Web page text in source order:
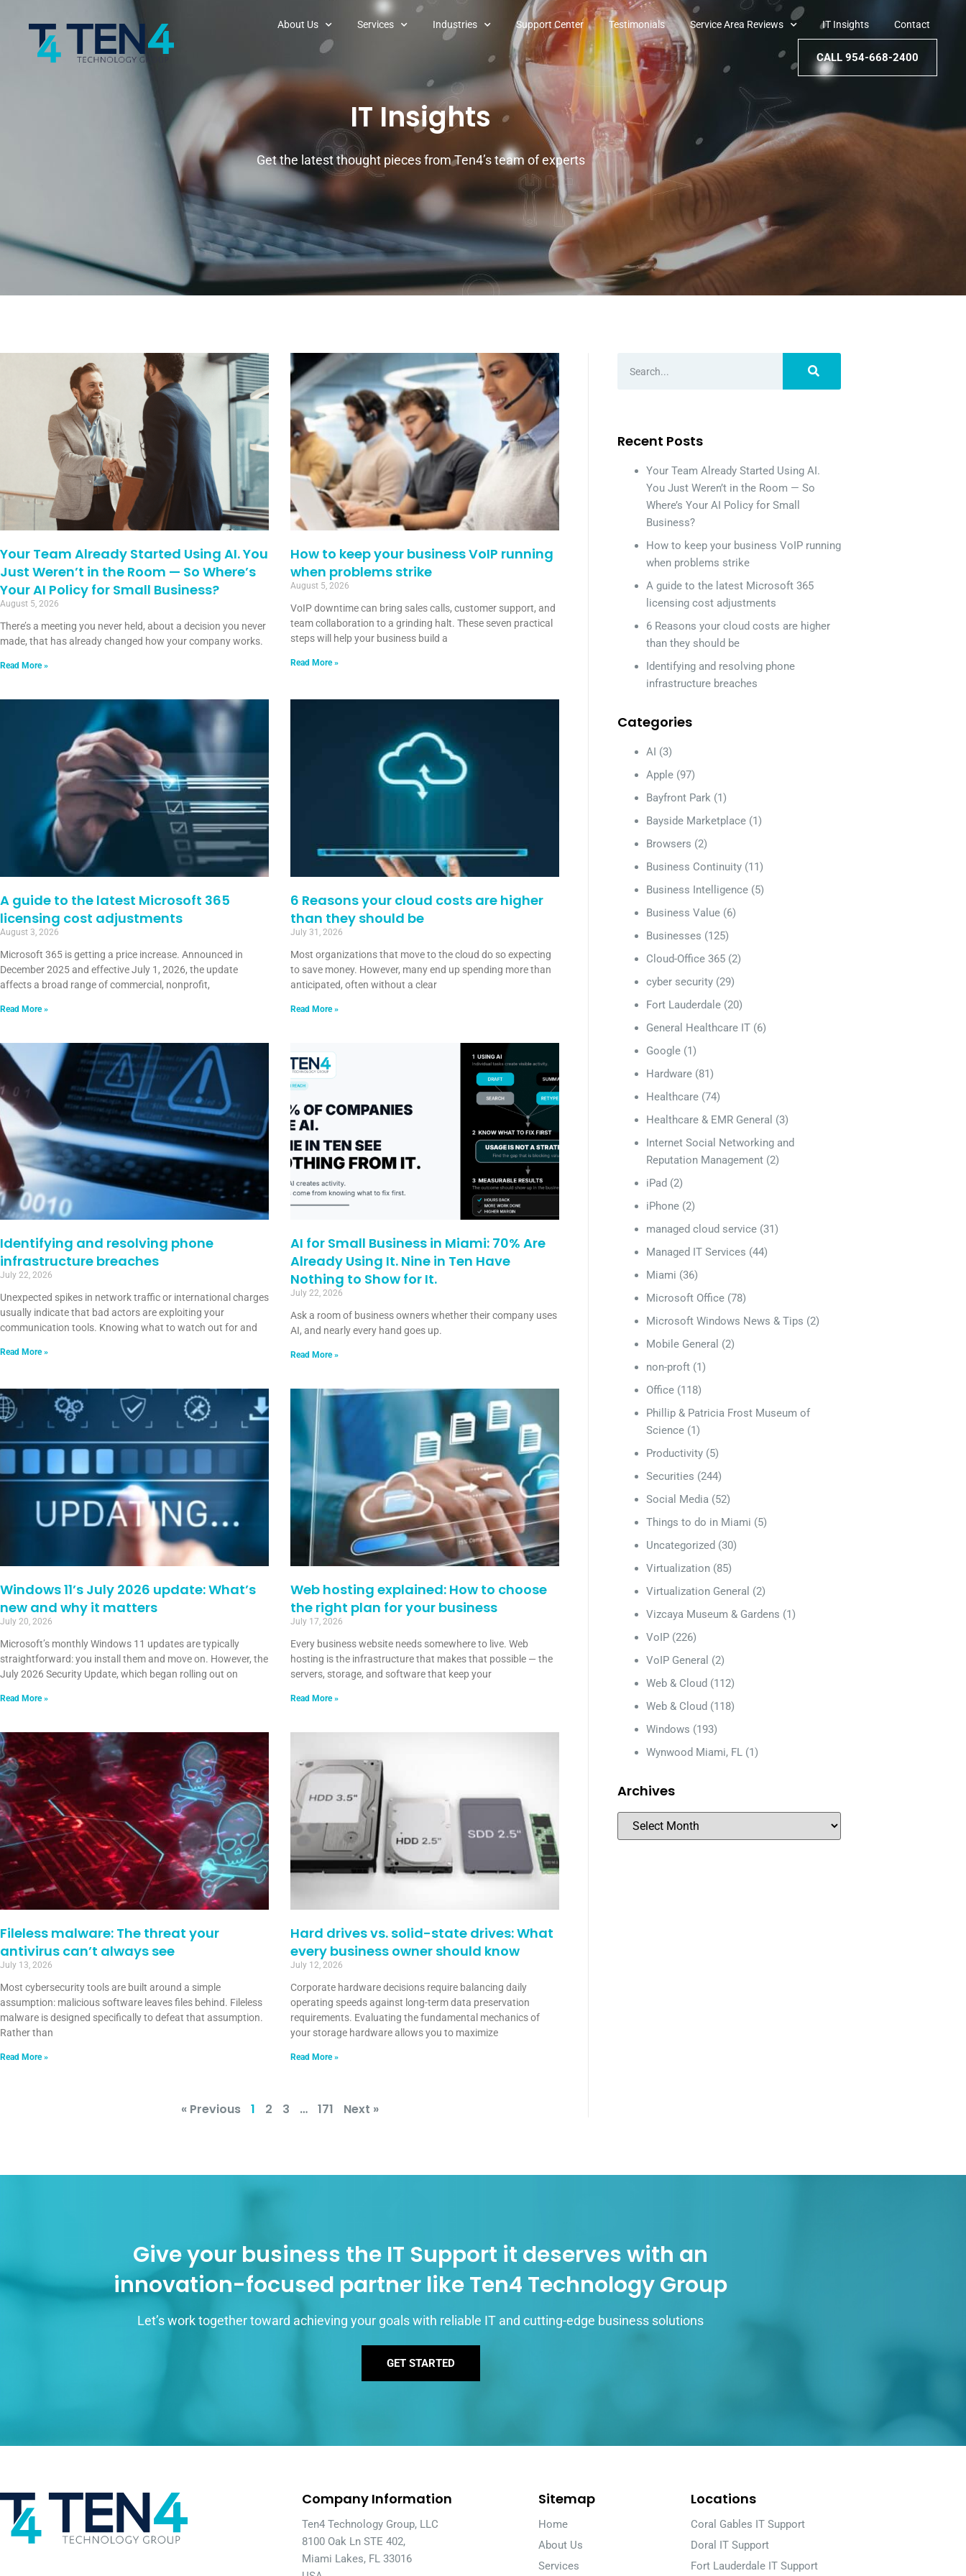
About Us Services Industries Support Center Testimonials Service Area Reviews IT Insights Contact
CALL 954-668-2400
IT Insights
Get the latest thought pieces from Ten4’s team of experts
Your Team Already Started Using AI. You
Just Weren’t in the Room — So Where’s
Your AI Policy for Small Business?
August 5, 2026
There’s a meeting you never held, about a decision you never
made, that has already changed how your company works.
Read More »
How to keep your business VoIP running
when problems strike
August 5, 2026
VoIP downtime can bring sales calls, customer support, and
team collaboration to a grinding halt. These seven practical
steps will help your business build a
Read More »
A guide to the latest Microsoft 365
licensing cost adjustments
August 3, 2026
Microsoft 365 is getting a price increase. Announced in
December 2025 and effective July 1, 2026, the update
affects a broad range of commercial, nonprofit,
Read More »
6 Reasons your cloud costs are higher
than they should be
July 31, 2026
Most organizations that move to the cloud do so expecting
to save money. However, many end up spending more than
anticipated, often without a clear
Read More »
Identifying and resolving phone
infrastructure breaches
July 22, 2026
Unexpected spikes in network traffic or international charges
usually indicate that bad actors are exploiting your
communication tools. Knowing what to watch out for and
Read More »
AI for Small Business in Miami: 70% Are
Already Using It. Nine in Ten Have
Nothing to Show for It.
July 22, 2026
Ask a room of business owners whether their company uses
AI, and nearly every hand goes up.
Read More »
Windows 11’s July 2026 update: What’s
new and why it matters
July 20, 2026
Microsoft’s monthly Windows 11 updates are typically
straightforward: you install them and move on. However, the
July 2026 Security Update, which began rolling out on
Read More »
Web hosting explained: How to choose
the right plan for your business
July 17, 2026
Every business website needs somewhere to live. Web
hosting is the infrastructure that makes that possible — the
servers, storage, and software that keep your
Read More »
Fileless malware: The threat your
antivirus can’t always see
July 13, 2026
Most cybersecurity tools are built around a simple
assumption: malicious software leaves files behind. Fileless
malware is designed specifically to defeat that assumption.
Rather than
Read More »
Hard drives vs. solid-state drives: What
every business owner should know
July 12, 2026
Corporate hardware decisions require balancing daily
operating speeds against long-term data preservation
requirements. Evaluating the fundamental mechanics of
your storage hardware allows you to maximize
Read More »
« Previous 1 2 3 … 171 Next »
Recent Posts
Your Team Already Started Using AI.
You Just Weren’t in the Room — So
Where’s Your AI Policy for Small
Business?
How to keep your business VoIP running
when problems strike
A guide to the latest Microsoft 365
licensing cost adjustments
6 Reasons your cloud costs are higher
than they should be
Identifying and resolving phone
infrastructure breaches
Categories
AI (3)
Apple (97)
Bayfront Park (1)
Bayside Marketplace (1)
Browsers (2)
Business Continuity (11)
Business Intelligence (5)
Business Value (6)
Businesses (125)
Cloud-Office 365 (2)
cyber security (29)
Fort Lauderdale (20)
General Healthcare IT (6)
Google (1)
Hardware (81)
Healthcare (74)
Healthcare & EMR General (3)
Internet Social Networking and
Reputation Management (2)
iPad (2)
iPhone (2)
managed cloud service (31)
Managed IT Services (44)
Miami (36)
Microsoft Office (78)
Microsoft Windows News & Tips (2)
Mobile General (2)
non-proft (1)
Office (118)
Phillip & Patricia Frost Museum of
Science (1)
Productivity (5)
Securities (244)
Social Media (52)
Things to do in Miami (5)
Uncategorized (30)
Virtualization (85)
Virtualization General (2)
Vizcaya Museum & Gardens (1)
VoIP (226)
VoIP General (2)
Web & Cloud (112)
Web & Cloud (118)
Windows (193)
Wynwood Miami, FL (1)
Archives
Give your business the IT Support it deserves with an
innovation-focused partner like Ten4 Technology Group
Let’s work together toward achieving your goals with reliable IT and cutting-edge business solutions
GET STARTED
Company Information
Ten4 Technology Group, LLC
8100 Oak Ln STE 402,
Miami Lakes, FL 33016
Sitemap
Home
About Us
Services
Locations
Coral Gables IT Support
Doral IT Support
Fort Lauderdale IT Support